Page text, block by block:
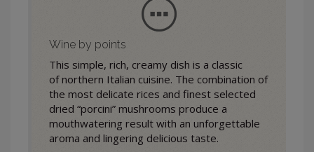
Wine by points
This simple, rich, creamy dish is a classic
of northern Italian cuisine. The combination of
the most delicate rices and finest selected
dried “porcini” mushrooms produce a
mouthwatering result with an unforgettable
aroma and lingering delicious taste.